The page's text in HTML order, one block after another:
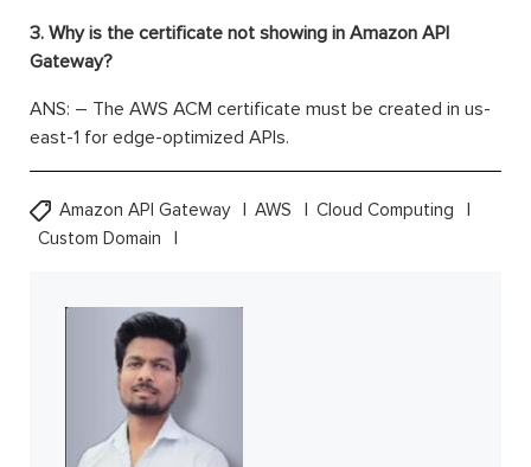
3. Why is the certificate not showing in Amazon API
Gateway?
ANS: – The AWS ACM certificate must be created in us-
east-1 for edge-optimized APIs.
Amazon API Gateway AWS
Cloud Computing
Custom Domain